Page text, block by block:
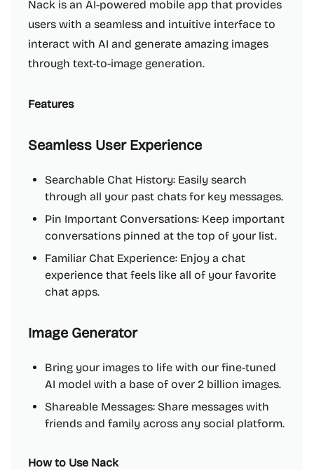
Nack is an AI-powered mobile app that provides
users with a seamless and intuitive interface to
interact with AI and generate amazing images
through text-to-image generation.
Features
Seamless User Experience
Searchable Chat History: Easily search
through all your past chats for key messages.
Pin Important Conversations: Keep important
conversations pinned at the top of your list.
Familiar Chat Experience: Enjoy a chat
experience that feels like all of your favorite
chat apps.
Image Generator
Bring your images to life with our fine-tuned
AI model with a base of over 2 billion images.
Shareable Messages: Share messages with
friends and family across any social platform.
How to Use Nack